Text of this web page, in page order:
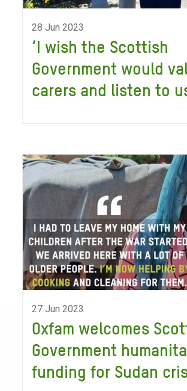
28 Jun 2023
‘I wish the Scottish
Government would
carers and listen to
27 Jun 2023
Oxfam welcomes
Government
funding for Sudan